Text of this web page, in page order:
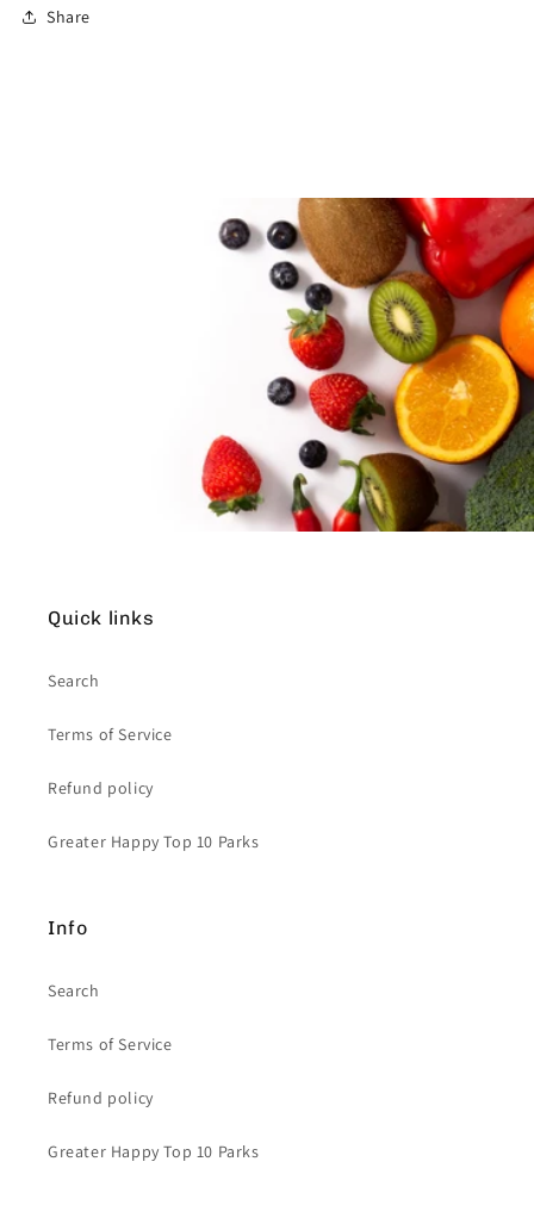
Share
Quick links
Search
Terms of Service
Refund policy
Greater Happy Top 10 Parks
Info
Search
Terms of Service
Refund policy
Greater Happy Top 10 Parks